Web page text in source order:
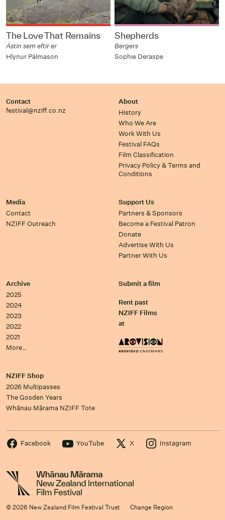
The Love That Remains
Ástin sem eftir er
Hlynur Pálmason
Shepherds
Bergers
Sophie Deraspe
Contact
festival@nziff.co.nz
About
History
Who We Are
Work With Us
Festival FAQs
Film Classification
Privacy Policy & Terms and
Conditions
Media
Contact
NZIFF Outreach
Support Us
Partners & Sponsors
Become a Festival Patron
Donate
Advertise With Us
Partner With Us
Archive
2025
2024
2023
2022
2021
More…
Submit a film
Rent past
NZIFF Films
at
NZIFF Shop
2026 Multipasses
The Gosden Years
Whānau Mārama NZIFF Tote
Facebook YouTube X Instagram
© 2026 New Zealand Film Festival Trust Change Region